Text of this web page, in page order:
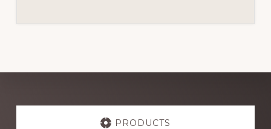
Explore
PRODUCTS